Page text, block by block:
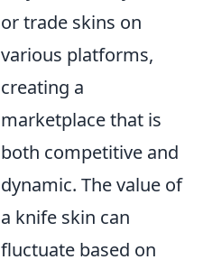
or trade skins on
various platforms,
creating a
marketplace that is
both competitive and
dynamic. The value of
a knife skin can
fluctuate based on